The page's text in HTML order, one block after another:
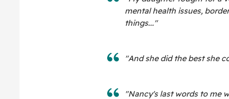
mental health issues,
things..."
"And she did the best she
"Nancy's last words to me